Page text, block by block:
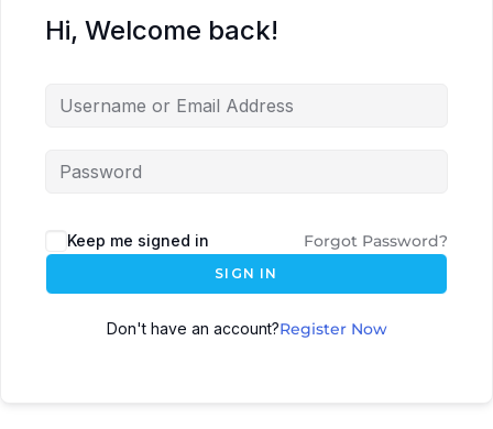
Hi, Welcome back!
Keep me signed in Forgot Password?
SIGN IN
Don't have an account?Register Now